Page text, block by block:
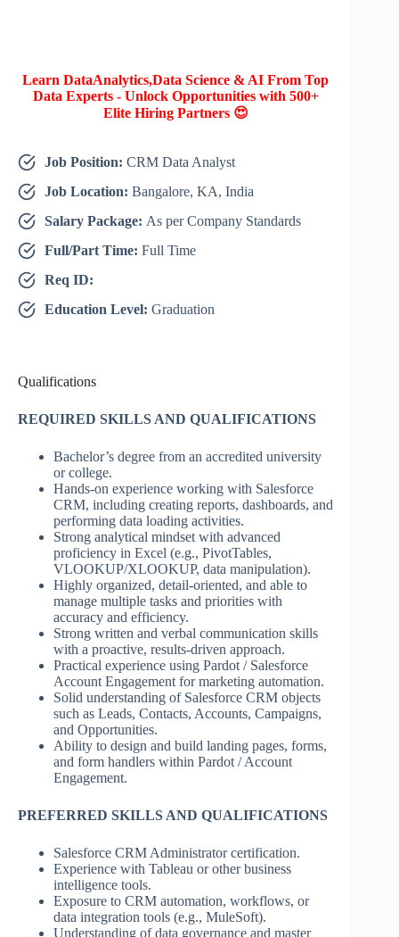
Learn DataAnalytics,Data Science & AI From Top
Data Experts - Unlock Opportunities with 500+
Elite Hiring Partners 😍
Job Position: CRM Data Analyst
Job Location: Bangalore, KA, India
Salary Package: As per Company Standards
Full/Part Time: Full Time
Req ID:
Education Level: Graduation
Qualifications
REQUIRED SKILLS AND QUALIFICATIONS
Bachelor’s degree from an accredited university
or college.
Hands-on experience working with Salesforce
CRM, including creating reports, dashboards, and
performing data loading activities.
Strong analytical mindset with advanced
proficiency in Excel (e.g., PivotTables,
VLOOKUP/XLOOKUP, data manipulation).
Highly organized, detail-oriented, and able to
manage multiple tasks and priorities with
accuracy and efficiency.
Strong written and verbal communication skills
with a proactive, results-driven approach.
Practical experience using Pardot / Salesforce
Account Engagement for marketing automation.
Solid understanding of Salesforce CRM objects
such as Leads, Contacts, Accounts, Campaigns,
and Opportunities.
Ability to design and build landing pages, forms,
and form handlers within Pardot / Account
Engagement.
PREFERRED SKILLS AND QUALIFICATIONS
Salesforce CRM Administrator certification.
Experience with Tableau or other business
intelligence tools.
Exposure to CRM automation, workflows, or
data integration tools (e.g., MuleSoft).
Understanding of data governance and master